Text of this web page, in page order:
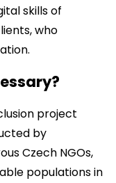
skills of
who
project
by
Czech NGOs,
populations in